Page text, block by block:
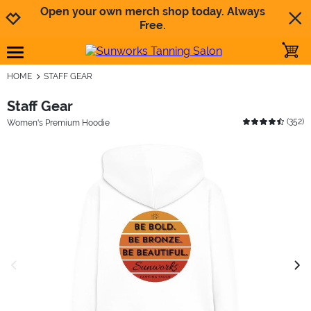
Jump to navigation
Jump to content
Increase contrast
Open your own merch shop today. Always
Free.
open burgermenu
HOME STAFF GEAR
Staff Gear
Women's Premium Hoodie (352)